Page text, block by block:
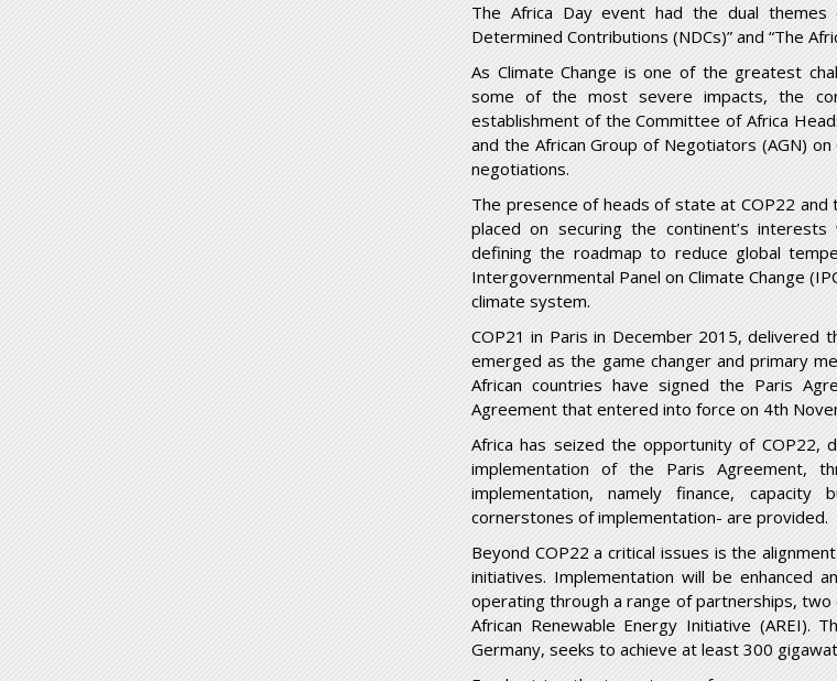
The Africa Day event had the dual themes
Determined Contributions (NDCs)” and “The
As Climate Change is one of the greatest
some of the most severe impacts, the
establishment of the Committee of Africa
and the African Group of Negotiators (AGN)
negotiations.
The presence of heads of state at COP22
placed on securing the continent’s
defining the roadmap to reduce global
Intergovernmental Panel on Climate Change
climate system.
COP21 in Paris in December 2015, delivered
emerged as the game changer and primary
African countries have signed the Paris
Agreement that entered into force on 4th
Africa has seized the opportunity of COP22,
implementation of the Paris Agreement,
implementation, namely finance,
cornerstones of implementation- are provided.
Beyond COP22 a critical issues is the
initiatives. Implementation will be enhanced
operating through a range of partnerships, two
African Renewable Energy Initiative (AREI).
Germany, seeks to achieve at least 300